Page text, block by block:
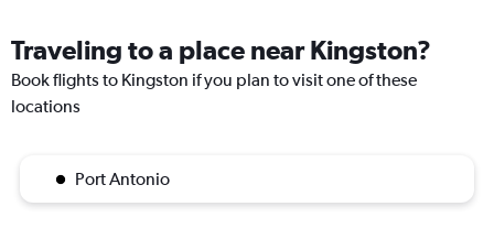
Traveling to a place near Kingston?
Book flights to Kingston if you plan to visit one of these
locations
Port Antonio